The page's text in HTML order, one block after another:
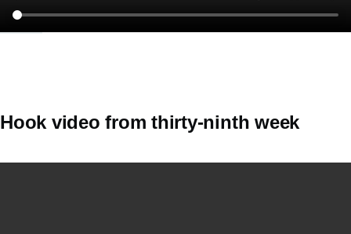
Hook video from thirty-ninth week